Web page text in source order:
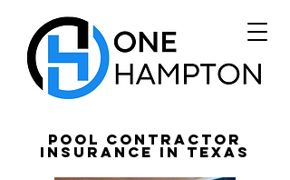
Pool Contractor
Insurance in Texas